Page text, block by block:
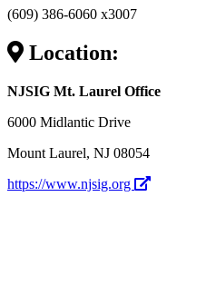
(609) 386-6060 x3007
Location:
NJSIG Mt. Laurel Office
6000 Midlantic Drive
Mount Laurel, NJ 08054
https://www.njsig.org